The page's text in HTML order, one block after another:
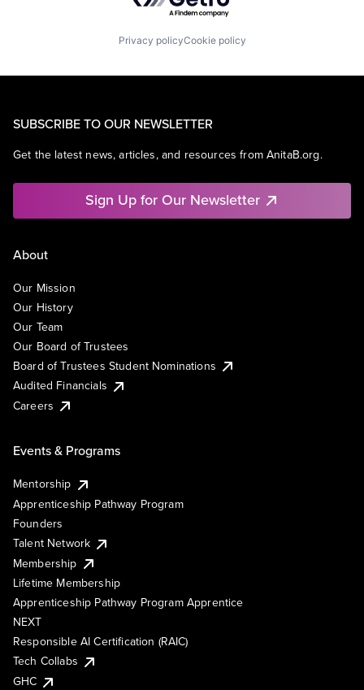
Privacy policyCookie policy
SUBSCRIBE TO OUR NEWSLETTER
Get the latest news, articles, and resources from AnitaB.org.
Sign Up for Our Newsletter
About
Our Mission
Our History
Our Team
Our Board of Trustees
Board of Trustees Student Nominations
Audited Financials
Careers
Events & Programs
Mentorship
Apprenticeship Pathway Program
Founders
Talent Network
Membership
Lifetime Membership
Apprenticeship Pathway Program Apprentice
NEXT
Responsible AI Certification (RAIC)
Tech Collabs
GHC